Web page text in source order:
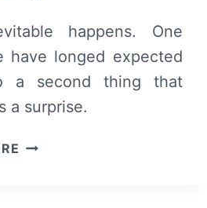
happens. One
have longed expected
a second thing that
a surprise.
OZARK: